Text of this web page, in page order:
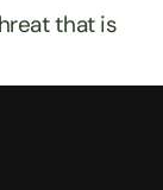
that is